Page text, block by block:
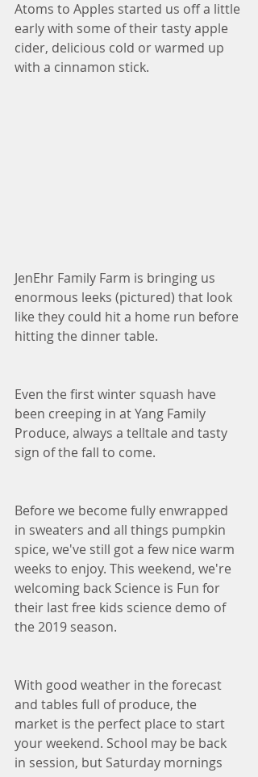
Atoms to Apples started us off a little
early with some of their tasty apple
cider, delicious cold or warmed up
with a cinnamon stick.
JenEhr Family Farm is bringing us
enormous leeks (pictured) that look
like they could hit a home run before
hitting the dinner table.
Even the first winter squash have
been creeping in at Yang Family
Produce, always a telltale and tasty
sign of the fall to come.
Before we become fully enwrapped
in sweaters and all things pumpkin
spice, we've still got a few nice warm
weeks to enjoy. This weekend, we're
welcoming back Science is Fun for
their last free kids science demo of
the 2019 season.
With good weather in the forecast
and tables full of produce, the
market is the perfect place to start
your weekend. School may be back
in session, but Saturday mornings